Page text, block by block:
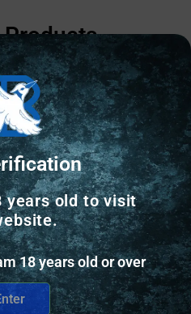
Products
years old to visit
18 years old or over